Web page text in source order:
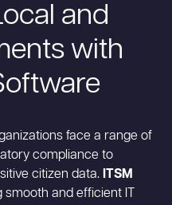
and
with
face a range of
compliance to
citizen data. ITSM
and efficient IT